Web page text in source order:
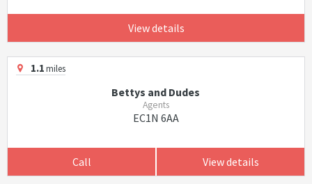
View details
1.1miles
Bettys and Dudes
Agents
EC1N 6AA
Call View details